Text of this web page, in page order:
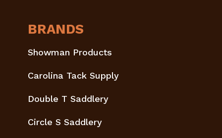
BRANDS
Showman Products
Carolina Tack Supply
Double T Saddlery
Circle S Saddlery